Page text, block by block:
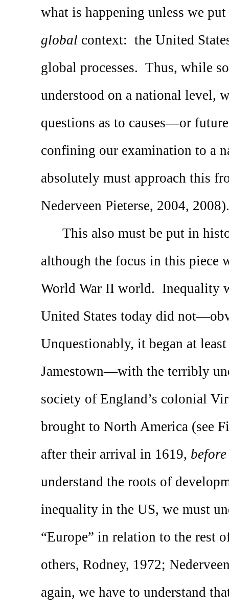
what is happening unless we
global context: the United
global processes. Thus, while
understood on a national level,
questions as to causes—or
confining our examination to a
absolutely must approach this
Nederveen Pieterse, 2004, 2008).
This also must be put in
although the focus in this piece
World War II world. Inequality
United States today did
Unquestionably, it began at
Jamestown—with the terribly
society of England’s colonial
brought to North America (see
after their arrival in 1619, before
understand the roots of
inequality in the US, we must
“Europe” in relation to the rest
others, Rodney, 1972;
again, we have to understand